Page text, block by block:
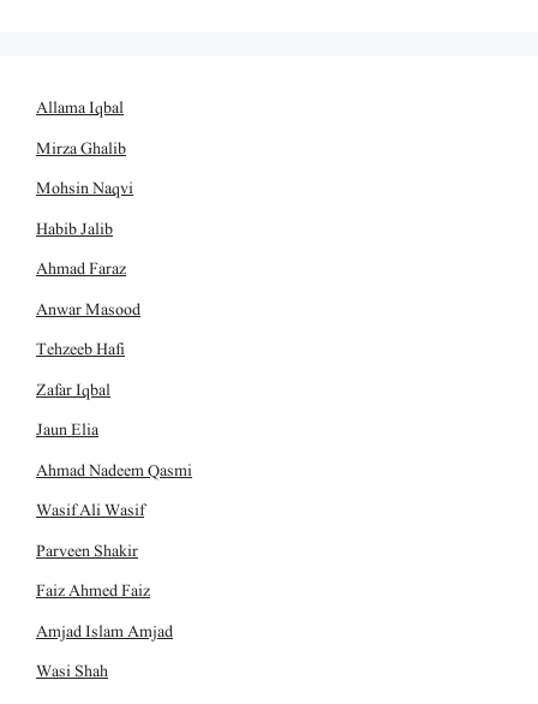
Allama Iqbal
Mirza Ghalib
Mohsin Naqvi
Habib Jalib
Ahmad Faraz
Anwar Masood
Tehzeeb Hafi
Zafar Iqbal
Jaun Elia
Ahmad Nadeem Qasmi
Wasif Ali Wasif
Parveen Shakir
Faiz Ahmed Faiz
Amjad Islam Amjad
Wasi Shah